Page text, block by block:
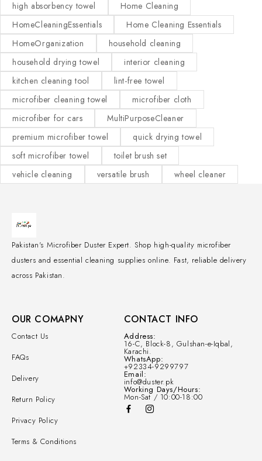
high absorbency towel
Home Cleaning
HomeCleaningEssentials
Home Cleaning Essentials
HomeOrganization
household cleaning
household drying towel
interior cleaning
kitchen cleaning tool
lint-free towel
microfiber cleaning towel
microfiber cloth
microfiber for cars
MultiPurposeCleaner
premium microfiber towel
quick drying towel
soft microfiber towel
toilet brush set
vehicle cleaning
versatile brush wheel cleaner
Pakistan's Microfiber Duster Expert. Shop high-quality microfiber
dusters and essential cleaning supplies online. Fast, reliable delivery
across Pakistan.
OUR COMAPNY
Contact Us
FAQs
Delivery
Return Policy
Privacy Policy
Terms & Conditions
CONTACT INFO
Address:
16-C, Block-8, Gulshan-e-Iqbal,
Karachi.
WhatsApp:
+92334-9299797
Email:
info@duster.pk
Working Days/Hours:
Mon-Sat / 10:00-18:00